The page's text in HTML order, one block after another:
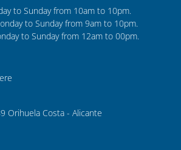
to Sunday from 10am to 10pm.
to Sunday from 9am to 10pm.
to Sunday from 12am to 00pm.
Orihuela Costa - Alicante